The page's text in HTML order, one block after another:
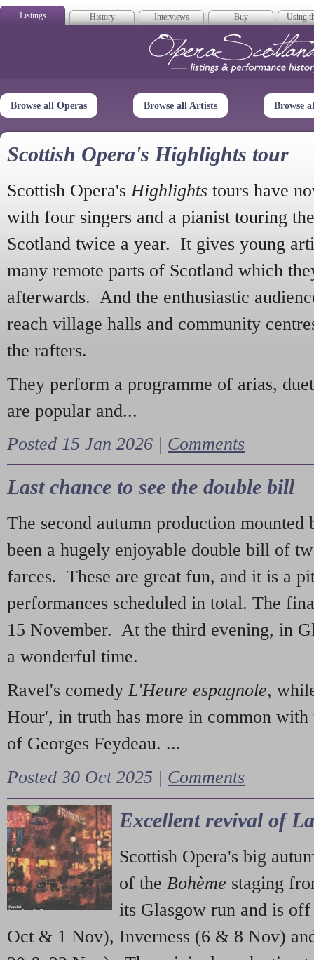
Listings History Interviews Buy Using
Opera
Browse all Operas Browse all Artists Browse
Scottish Opera's Highlights tour
Scottish Opera's Highlights tours have
with four singers and a pianist touring
Scotland twice a year. It gives young
many remote parts of Scotland which
afterwards. And the enthusiastic
reach village halls and community
the rafters.
They perform a programme of arias,
are popular and...
Posted 15 Jan 2026 | Comments
Last chance to see the double bill
The second autumn production mounted
been a hugely enjoyable double bill of
farces. These are great fun, and it is a
performances scheduled in total. The
15 November. At the third evening, in
a wonderful time.
Ravel's comedy L'Heure espagnole,
Hour', in truth has more in common with
of Georges Feydeau. ...
Posted 30 Oct 2025 | Comments
Excellent revival of
Scottish Opera's big
of the Bohème staging
its Glasgow run and is
Oct & 1 Nov), Inverness (6 & 8 Nov)